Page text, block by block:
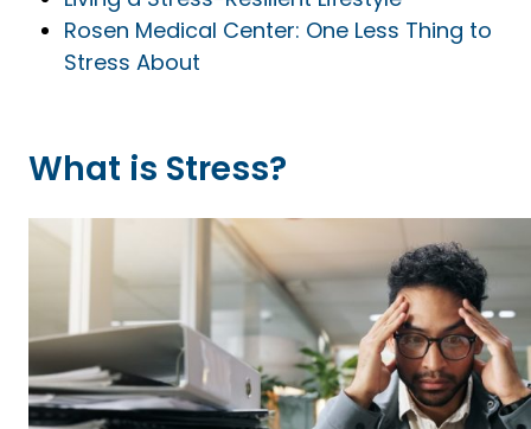
Rosen Medical Center: One Less Thing to
Stress About
What is Stress?